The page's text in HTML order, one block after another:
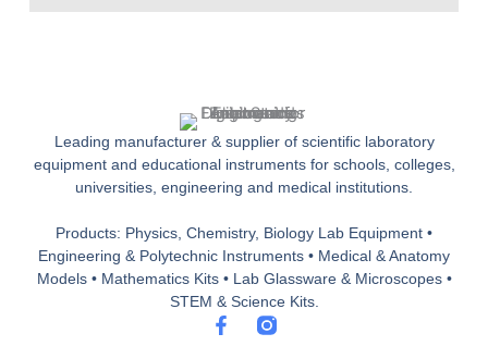
Leading manufacturer & supplier of scientific laboratory
equipment and educational instruments for schools, colleges,
universities, engineering and medical institutions.
Products: Physics, Chemistry, Biology Lab Equipment •
Engineering & Polytechnic Instruments • Medical & Anatomy
Models • Mathematics Kits • Lab Glassware & Microscopes •
STEM & Science Kits.
F